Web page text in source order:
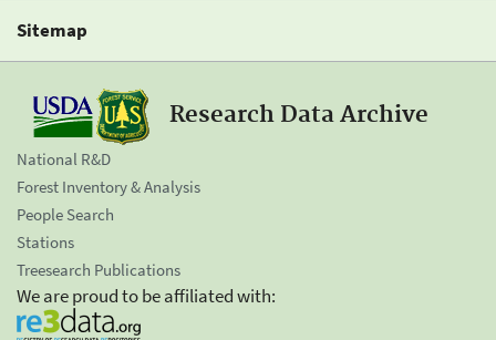
Sitemap
Research Data Archive
National R&D
Forest Inventory & Analysis
People Search
Stations
Treesearch Publications
We are proud to be affiliated with: